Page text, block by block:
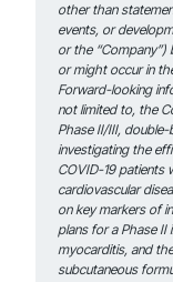
other than
events, or
or the “Company”)
or might occur in
Forward-looking
not limited to, the
Phase II/III,
investigating the
COVID-19 patients
cardiovascular
on key markers of
plans for a Phase II
myocarditis, and
subcutaneous